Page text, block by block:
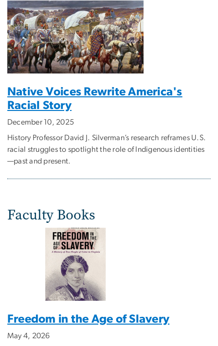
Native Voices Rewrite America's
Racial Story
December 10, 2025
History Professor David J. Silverman’s research reframes U.S.
racial struggles to spotlight the role of Indigenous identities
—past and present.
Faculty Books
Freedom in the Age of Slavery
May 4, 2026